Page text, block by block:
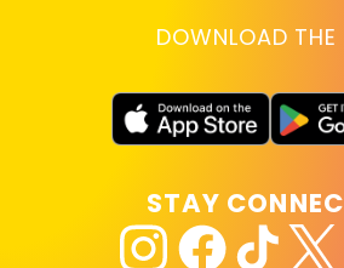
DOWNLOAD THE
STAY